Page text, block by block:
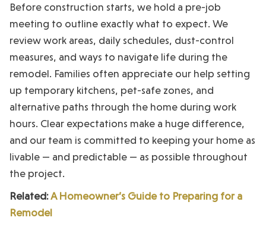
Before construction starts, we hold a pre-job
meeting to outline exactly what to expect. We
review work areas, daily schedules, dust-control
measures, and ways to navigate life during the
remodel. Families often appreciate our help setting
up temporary kitchens, pet-safe zones, and
alternative paths through the home during work
hours. Clear expectations make a huge difference,
and our team is committed to keeping your home as
livable — and predictable — as possible throughout
the project.
Related:A Homeowner’s Guide to Preparing for a
Remodel